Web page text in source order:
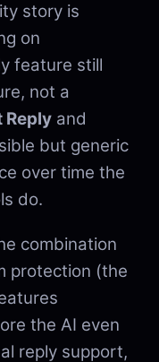
story is
on
feature still
not a
Reply and
but generic
over time the
do.
combination
protection (the
the AI even
reply support,